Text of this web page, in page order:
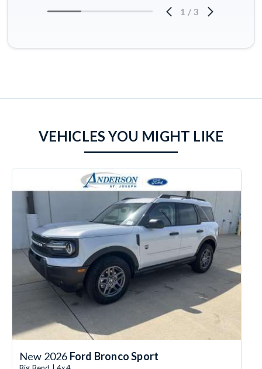
1 / 3
VEHICLES YOU MIGHT LIKE
New 2026 Ford Bronco Sport